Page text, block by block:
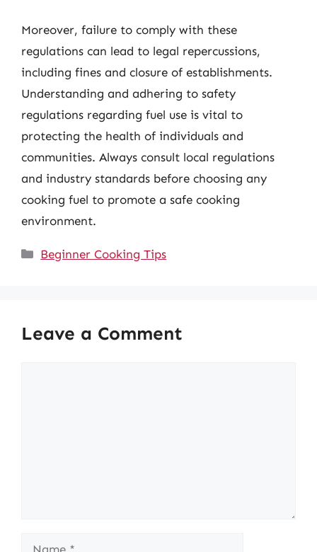
Moreover, failure to comply with these
regulations can lead to legal repercussions,
including fines and closure of establishments.
Understanding and adhering to safety
regulations regarding fuel use is vital to
protecting the health of individuals and
communities. Always consult local regulations
and industry standards before choosing any
cooking fuel to promote a safe cooking
environment.
Categories
Beginner Cooking Tips
Leave a Comment
Name